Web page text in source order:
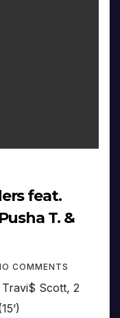
feat.
T. &
COMMENTS
Scott, 2